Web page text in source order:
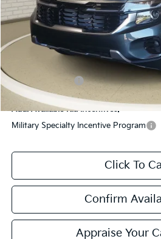
Michigan Doc Fee:
Electronic Filing Fee:
*Zeigler Price:
*Price excludes: tax, title, license, and
KFA Bonus Cash
Add. Available Kia Incentives:
Military Specialty Incentive Program
Click To
Confirm
Appraise Your